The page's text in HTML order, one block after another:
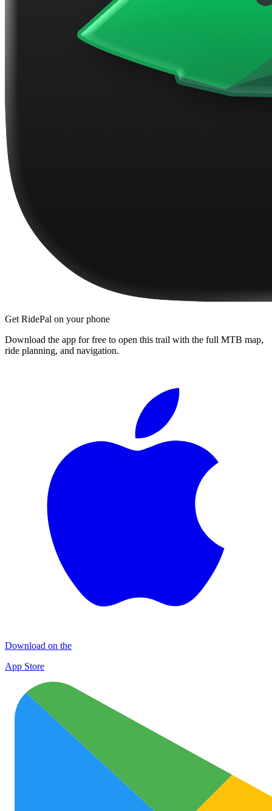
Get RidePal on your phone
Download the app for free to open this trail with the full MTB map,
ride planning, and navigation.
Download on the
App Store